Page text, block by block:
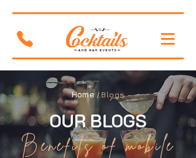
Home/Blogs
OUR BLOGS
Benefits of mobile